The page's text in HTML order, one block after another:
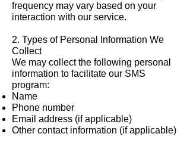
frequency may vary based on your
interaction with our service.
2. Types of Personal Information We
Collect
We may collect the following personal
information to facilitate our SMS
program:
Name
Phone number
Email address (if applicable)
Other contact information (if applicable)